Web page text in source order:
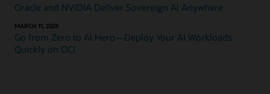
Oracle and NVIDIA Deliver Sovereign AI Anywhere
MARCH 11, 2025
Go from Zero to AI Hero—Deploy Your AI Workloads
Quickly on OCI